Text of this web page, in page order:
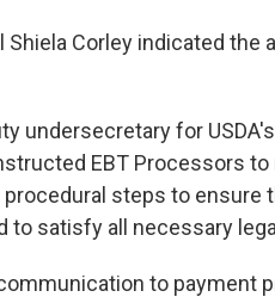
Corley indicated the
undersecretary for
EBT Processors
steps to ensure
to satisfy all necessary
to payment